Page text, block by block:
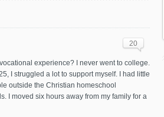
20
experience? I never went to college.
I struggled a lot to support myself. I had little
outside the Christian homeschool
I moved six hours away from my family for a